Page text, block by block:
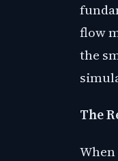
flow
the
The